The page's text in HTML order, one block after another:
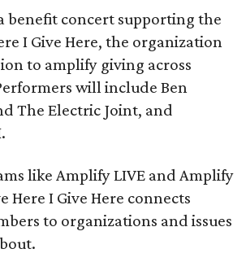
benefit concert supporting the
I Give Here, the organization
to amplify giving across
will include Ben
The Electric Joint, and
like Amplify LIVE and Amplify
Here I Give Here connects
to organizations and issues